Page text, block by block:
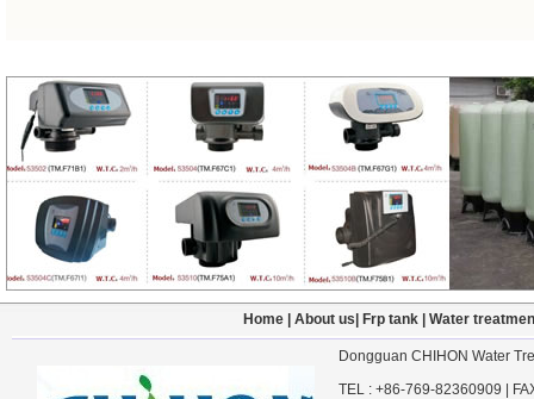
Home| About us Frp tank| Water
Dongguan CHIHON Water
TEL : +86-769-82360909 |